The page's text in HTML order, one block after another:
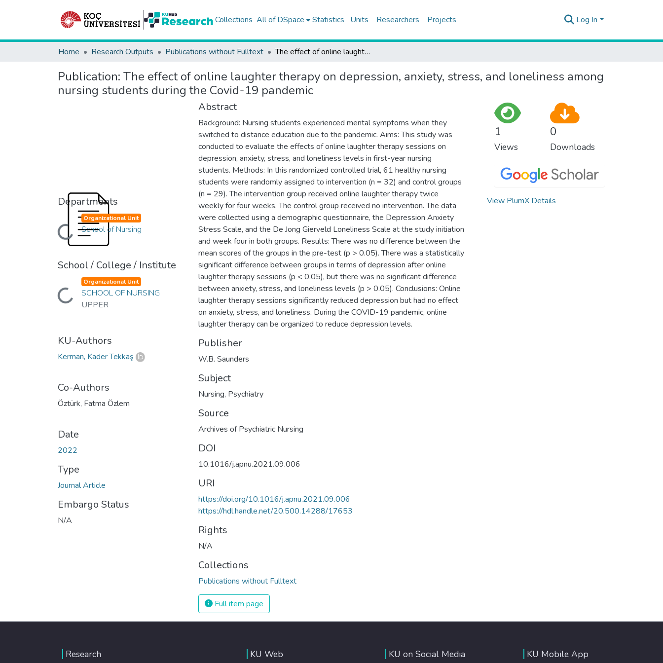
Collections All of DSpace Statistics Units Researchers Projects Log In
Home Research Outputs Publications without Fulltext The effect of online laughter therapy on depression, anxiety, stress, and loneliness among nursing students during the Covid-19 pandemic
Publication: The effect of online laughter therapy on depression, anxiety, stress, and loneliness among
nursing students during the Covid-19 pandemic
Departments
Loading...
Organizational Unit
School of Nursing
School / College / Institute
Loading...
Organizational Unit
SCHOOL OF NURSING
UPPER
KU-Authors
Kerman, Kader Tekkaş
Co-Authors
Öztürk, Fatma Özlem
Date
2022
Type
Journal Article
Embargo Status
N/A
Abstract
Background: Nursing students experienced mental symptoms when they
switched to distance education due to the pandemic. Aims: This study was
conducted to evaluate the effects of online laughter therapy sessions on
depression, anxiety, stress, and loneliness levels in first-year nursing
students. Methods: In this randomized controlled trial, 61 healthy nursing
students were randomly assigned to intervention (n = 32) and control groups
(n = 29). The intervention group received online laughter therapy twice
weekly for four weeks. The control group received no intervention. The data
were collected using a demographic questionnaire, the Depression Anxiety
Stress Scale, and the De Jong Gierveld Loneliness Scale at the study initiation
and week four in both groups. Results: There was no difference between the
mean scores of the groups in the pre-test (p > 0.05). There was a statistically
significant difference between groups in terms of depression after online
laughter therapy sessions (p < 0.05), but there was no significant difference
between anxiety, stress, and loneliness levels (p > 0.05). Conclusions: Online
laughter therapy sessions significantly reduced depression but had no effect
on anxiety, stress, and loneliness. During the COVID-19 pandemic, online
laughter therapy can be organized to reduce depression levels.
Publisher
W.B. Saunders
Subject
Nursing, Psychiatry
Source
Archives of Psychiatric Nursing
DOI
10.1016/j.apnu.2021.09.006
URI
https://doi.org/10.1016/j.apnu.2021.09.006
https://hdl.handle.net/20.500.14288/17653
Rights
N/A
Collections
Publications without Fulltext
Full item page
1
Views
0
Downloads
View PlumX Details
Research KU Web KU on Social Media KU Mobile App